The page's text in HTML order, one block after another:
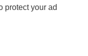
protect your ad